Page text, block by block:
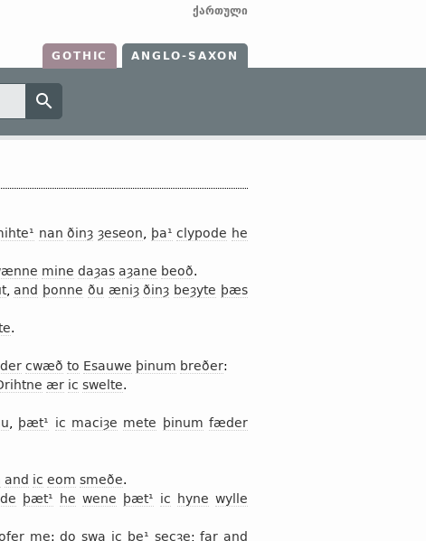
ქართული
GOTHIC ANGLO-SAXON
nan ðinȝ ȝeseon þa¹ clypode he
mine daȝas aȝane beoð.
, and þonne ðu æniȝ ðinȝ beȝyte þæs
.
cwæð to Esauwe þinum breðer:
ær ic swelte.
þæt¹ ic maciȝe mete þinum fæder
and ic eom smeðe.
þæt¹ he wene þæt¹ ic hyne wylle
me:do swa ic þe¹ secȝe;far and